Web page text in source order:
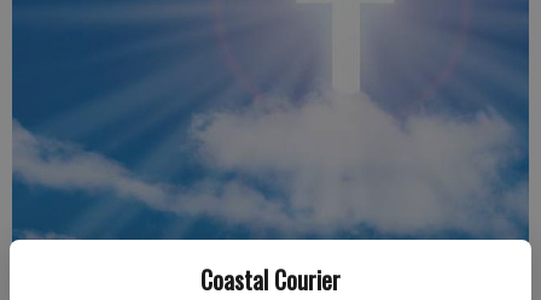
Coastal Courier
Pastor Steve Lane, New Beginnings Community Church